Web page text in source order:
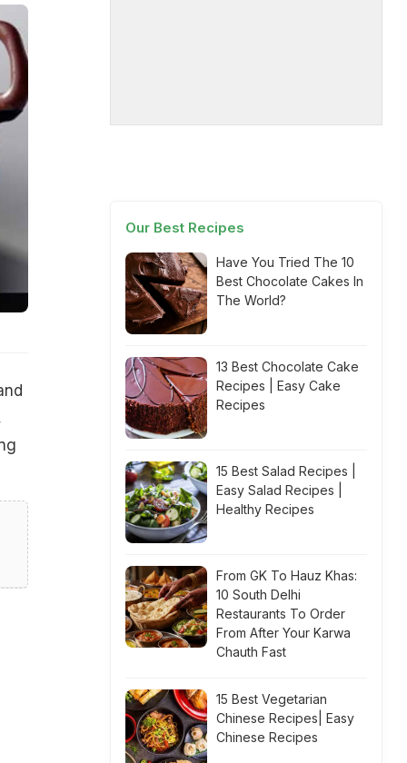
Our Best Recipes
Have You Tried The 10
Best Chocolate Cakes In
The World?
13 Best Chocolate Cake
Recipes | Easy Cake
Recipes
15 Best Salad Recipes |
Easy Salad Recipes |
Healthy Recipes
From GK To Hauz Khas:
10 South Delhi
Restaurants To Order
From After Your Karwa
Chauth Fast
15 Best Vegetarian
Chinese Recipes| Easy
Chinese Recipes